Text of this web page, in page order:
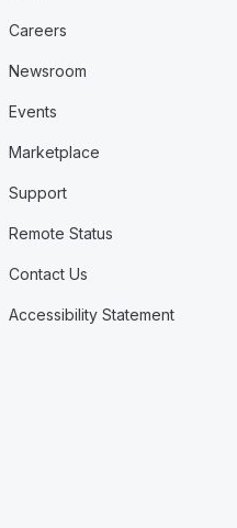
Careers
Newsroom
Events
Marketplace
Support
Remote Status
Contact Us
Accessibility Statement